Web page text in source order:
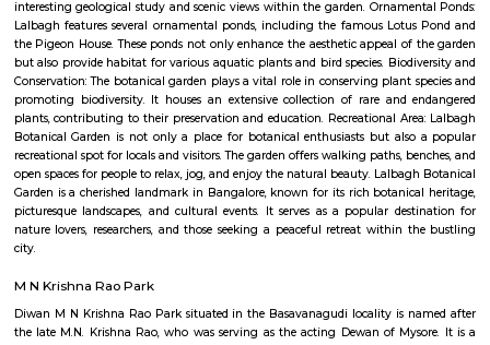
Q: How to find a house for rent near Lalbagh Metro station?
Q: Does the house house come with kitchen near Lalbagh Metro station?
Q: Do I need to pay brokerage to book house near Lalbagh Metro station?
Q: Is the house that I see on RentMyStay near Lalbagh Metro station safe?